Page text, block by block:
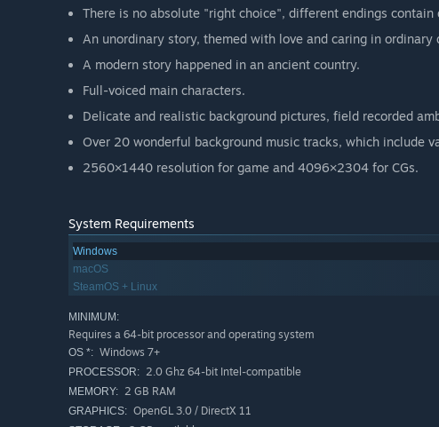
There is no absolute "right choice", different endings contain
An unordinary story, themed with love and caring in ordinary
A modern story happened in an ancient country.
Full-voiced main characters.
Delicate and realistic background pictures, field recorded
Over 20 wonderful background music tracks, which include
2560×1440 resolution for game and 4096×2304 for CGs.
System Requirements
Windows
macOS
SteamOS + Linux
MINIMUM:
Requires a 64-bit processor and operating system
OS *: Windows 7+
PROCESSOR: 2.0 Ghz 64-bit Intel-compatible
MEMORY: 2 GB RAM
GRAPHICS: OpenGL 3.0 / DirectX 11